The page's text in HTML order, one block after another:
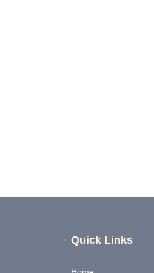
Quick Links